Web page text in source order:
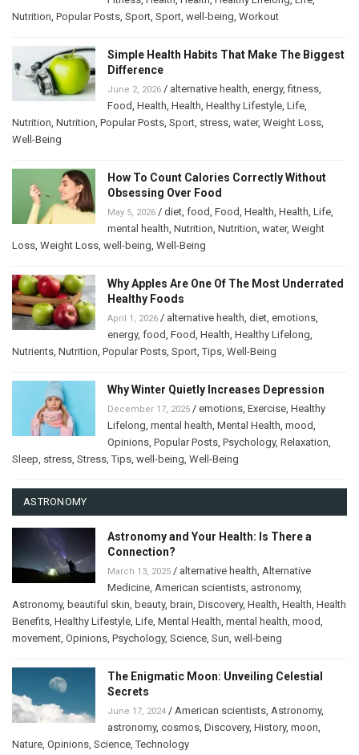
Nutrition Popular Posts Sport Sport well-being Workout
Simple Health Habits That Make The Biggest
Difference
June 2, 2026 / alternative health energy,fitness
Food Health Health Healthy Lifestyle Life
Nutrition Nutrition Popular Posts Sport stress water, Weight Loss
Well-Being
How To Count Calories Correctly Without
Obsessing Over Food
May 5, 2026 / diet food Food Health Health Life
mental health Nutrition Nutrition water, Weight
Loss Weight Loss well-being Well-Being
Why Apples Are One Of The Most Underrated
Healthy Foods
April 1, 2026 / alternative health diet emotions
energy, food Food Health Healthy Lifelong
Nutrients Nutrition Popular Posts Sport ,Tips Well-Being
Why Winter Quietly Increases Depression
December 17, 2025 / emotions Exercise Healthy
Lifelong mental health Mental Health mood
Opinions Popular Posts Psychology, Relaxation
Sleep stress Stress ,Tips well-being Well-Being
ASTRONOMY
Astronomy and Your Health: Is There a
Connection?
March 13, 2025 / alternative health Alternative
Medicine American scientists astronomy,
Astronomy, beautiful skin beauty, brain Discovery, Health Health Health
Benefits Healthy Lifestyle Life Mental Health mental health mood
movement Opinions Psychology, Science Sun well-being
The Enigmatic Moon: Unveiling Celestial
Secrets
June 17, 2024 / American scientists Astronomy,
astronomy, cosmos Discovery, History, moon
Nature Opinions Science ,Technology